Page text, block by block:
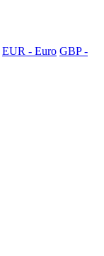
EUR - Euro GBP -